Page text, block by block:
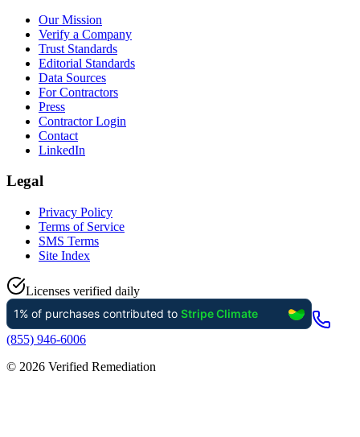
Our Mission
Verify a Company
Trust Standards
Editorial Standards
Data Sources
For Contractors
Press
Contractor Login
Contact
LinkedIn
Legal
Privacy Policy
Terms of Service
SMS Terms
Site Index
Licenses verified daily
(855) 946-6006
© 2026 Verified Remediation